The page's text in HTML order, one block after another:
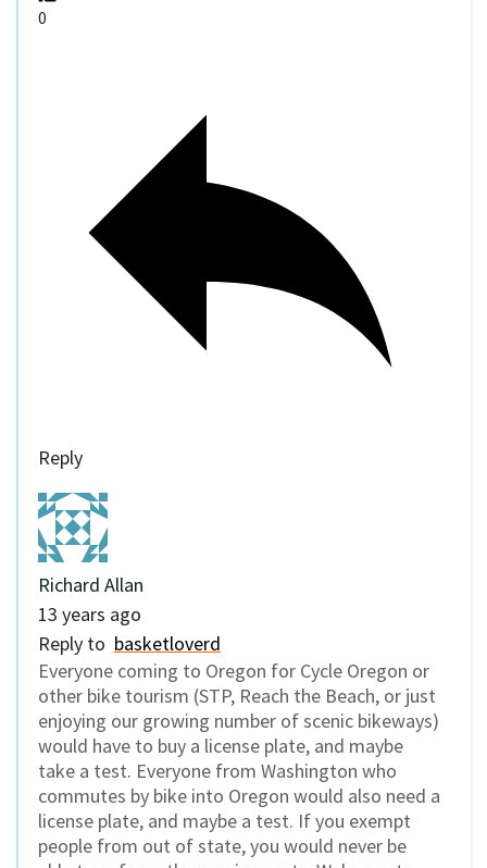
0
Reply
Richard Allan
13 years ago
Reply to basketloverd
Everyone coming to Oregon for Cycle Oregon or
other bike tourism (STP, Reach the Beach, or just
enjoying our growing number of scenic bikeways)
would have to buy a license plate, and maybe
take a test. Everyone from Washington who
commutes by bike into Oregon would also need a
license plate, and maybe a test. If you exempt
people from out of state, you would never be